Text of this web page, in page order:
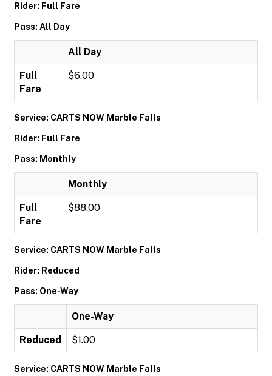
Rider: Full Fare
Pass: All Day
All Day
Full
Fare
$6.00
Service: CARTS NOW Marble Falls
Rider: Full Fare
Pass: Monthly
Monthly
Full
Fare
$88.00
Service: CARTS NOW Marble Falls
Rider: Reduced
Pass: One-Way
One-Way
Reduced $1.00
Service: CARTS NOW Marble Falls